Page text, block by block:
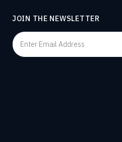
JOIN THE NEWSLETTER